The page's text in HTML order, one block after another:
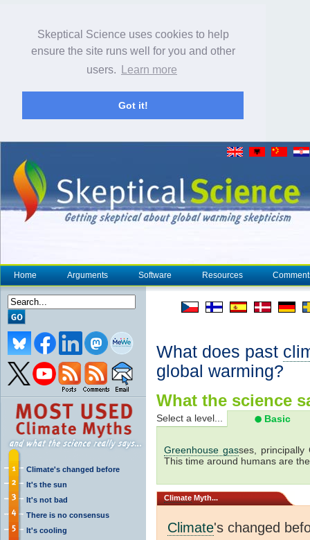
Skeptical Science uses cookies to help
ensure the site runs well for you and other
users.
Learn more
Got it!
Home Arguments Software Resources
Climate's changed before
It's the sun
It's not bad
There is no consensus
It's cooling
What does past
global warming?
What the science
Select a level... Basic
Greenhouse gasses, principally
This time around humans are
Climate Myth...
Climate's changed